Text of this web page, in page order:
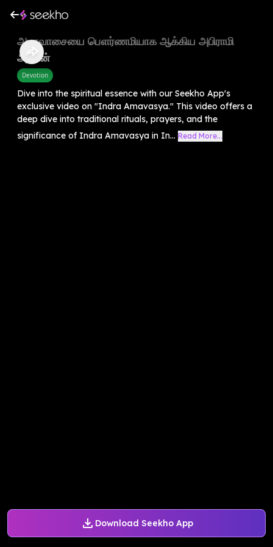
Download Seekho App
அமாவாசையை பௌர்ணமியாக ஆக்கிய அபிராமி
அம்மன்
Devotion
Dive into the spiritual essence with our Seekho App's
exclusive video on "Indra Amavasya." This video offers a
deep dive into traditional rituals, prayers, and the
significance of Indra Amavasya in In... Read More...